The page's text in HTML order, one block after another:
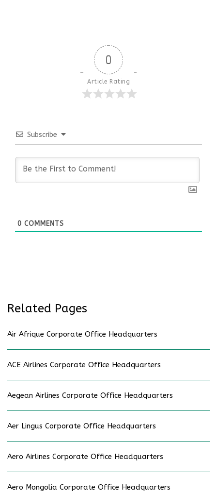
0
Article Rating
Subscribe
0 COMMENTS
Related Pages
Air Afrique Corporate Office Headquarters
ACE Airlines Corporate Office Headquarters
Aegean Airlines Corporate Office Headquarters
Aer Lingus Corporate Office Headquarters
Aero Airlines Corporate Office Headquarters
Aero Mongolia Corporate Office Headquarters